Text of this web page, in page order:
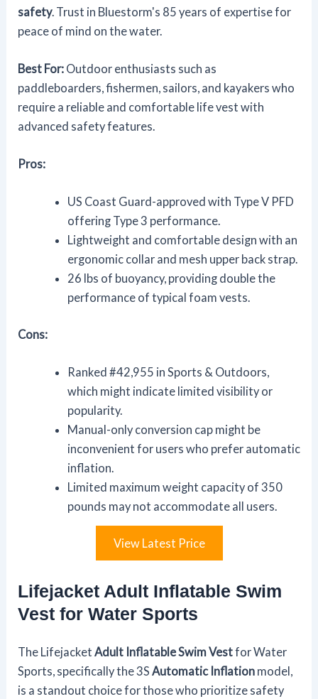
safety. Trust in Bluestorm's 85 years of expertise for
peace of mind on the water.
Best For: Outdoor enthusiasts such as
paddleboarders, fishermen, sailors, and kayakers who
require a reliable and comfortable life vest with
advanced safety features.
Pros:
US Coast Guard-approved with Type V PFD
offering Type 3 performance.
Lightweight and comfortable design with an
ergonomic collar and mesh upper back strap.
26 lbs of buoyancy, providing double the
performance of typical foam vests.
Cons:
Ranked #42,955 in Sports & Outdoors,
which might indicate limited visibility or
popularity.
Manual-only conversion cap might be
inconvenient for users who prefer automatic
inflation.
Limited maximum weight capacity of 350
pounds may not accommodate all users.
View Latest Price
Lifejacket Adult Inflatable Swim
Vest for Water Sports
The LifejacketAdult Inflatable Swim Vestfor Water
Sports, specifically the 3SAutomatic Inflation model,
is a standout choice for those who prioritize safety